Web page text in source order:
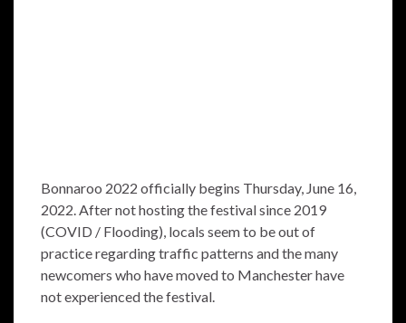
Bonnaroo 2022 officially begins Thursday, June 16,
2022. After not hosting the festival since 2019
(COVID / Flooding), locals seem to be out of
practice regarding traffic patterns and the many
newcomers who have moved to Manchester have
not experienced the festival.